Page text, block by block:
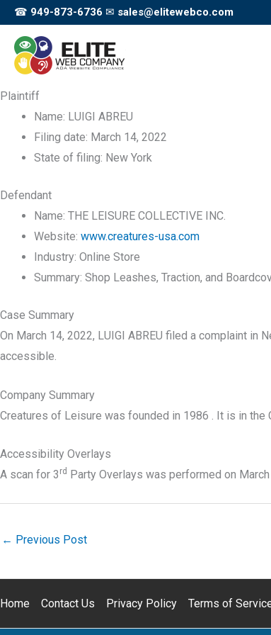
Skip
content
☎ 949-873-6736 ✉ sales@elitewebco.com
Plaintiff
Name: LUIGI ABREU
Filing date: March 14, 2022
State of filing: New York
Defendant
Name: THE LEISURE COLLECTIVE INC.
Website: www.creatures-usa.com
Industry: Online Store
Summary: Shop Leashes, Traction, and
Case Summary
On March 14, 2022, LUIGI ABREU filed a complaint in
accessible.
Company Summary
Creatures of Leisure was founded in 1986 . It is in
Accessibility Overlays
A scan for 3 rd Party Overlays was performed on
← Previous Post
Home Contact Us Privacy Policy Terms of